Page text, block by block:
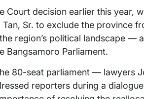
Court decision earlier this year,
Sr. to exclude the province
region’s political landscape —
Bangsamoro Parliament.
80-seat parliament — lawyers
reporters during a